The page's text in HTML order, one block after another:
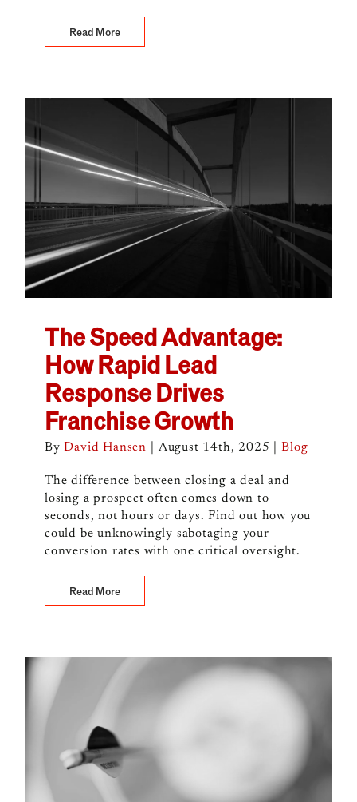
Read More
The Speed Advantage:
How Rapid Lead
Response Drives
Franchise Growth
ByDavid Hansen August 14th, 2025 Blog
The difference between closing a deal and
losing a prospect often comes down to
seconds, not hours or days. Find out how you
could be unknowingly sabotaging your
conversion rates with one critical oversight.
Read More